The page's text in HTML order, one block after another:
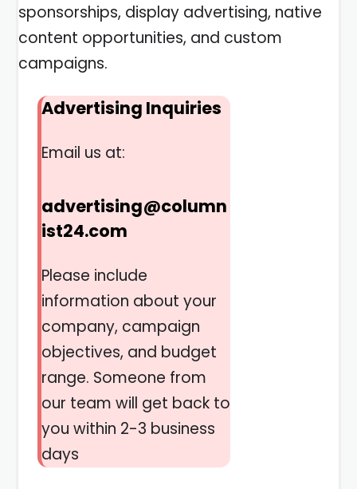
sponsorships, display advertising, native
content opportunities, and custom
campaigns.
Advertising Inquiries
Email us at:
advertising@column
ist24.com
Please include
information about your
company, campaign
objectives, and budget
range. Someone from
our team will get back to
you within 2-3 business
days